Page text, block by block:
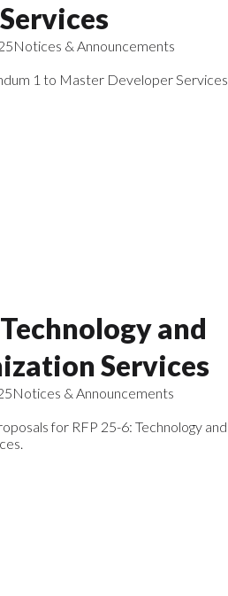
Services
Notices & Announcements
1 to Master Developer Services
and
Services
Notices & Announcements
for RFP 25-6: Technology and